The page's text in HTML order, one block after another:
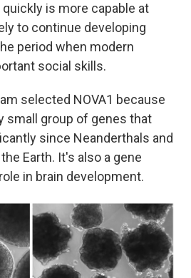
is more capable at
to continue developing
period when modern
social skills.
selected NOVA1 because
small group of genes that
since Neanderthals and
Earth. It's also a gene
in brain development.